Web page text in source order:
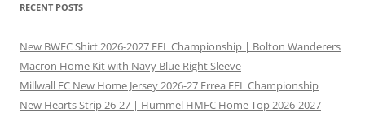
RECENT POSTS
New BWFC Shirt 2026-2027 EFL Championship | Bolton Wanderers
Macron Home Kit with Navy Blue Right Sleeve
Millwall FC New Home Jersey 2026-27 Errea EFL Championship
New Hearts Strip 26-27 | Hummel HMFC Home Top 2026-2027